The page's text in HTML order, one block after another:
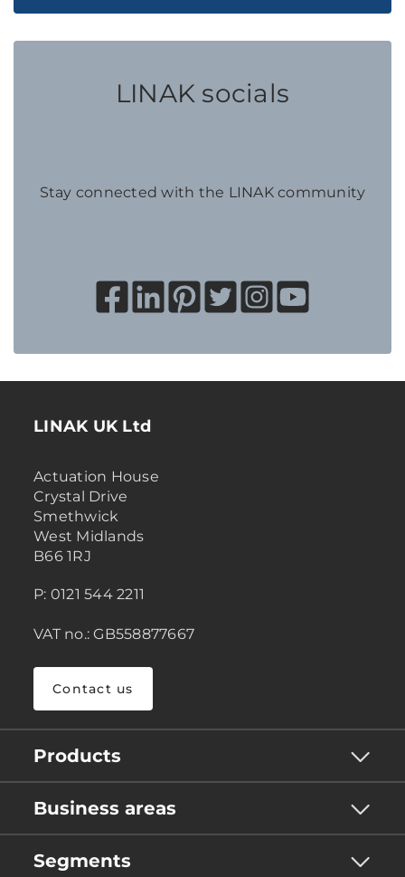
LINAK socials
Stay connected with the LINAK community
LINAK UK Ltd
Actuation House
Crystal Drive
Smethwick
West Midlands
B66 1RJ
P: 0121 544 2211
VAT no.: GB558877667
Contact us
Products
Business areas
Segments